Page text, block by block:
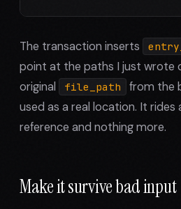
The transaction inserts
point at the paths I just wrote
original
file_path
from the
used as a real location. It rides
reference and nothing more.
Make it survive bad input